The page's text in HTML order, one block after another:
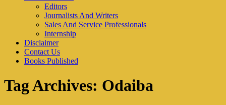
Editors
Journalists And Writers
Sales And Service Professionals
Internship
Disclaimer
Contact Us
Books Published
Tag Archives: Odaiba